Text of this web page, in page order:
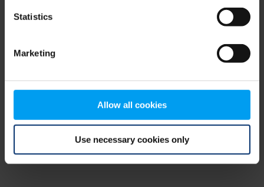
Statistics
Marketing
Allow all cookies
Use necessary cookies only